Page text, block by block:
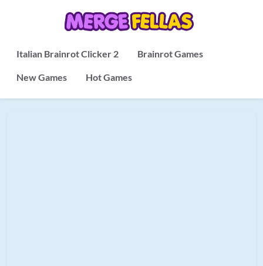
Italian Brainrot Clicker 2 Brainrot Games
New Games Hot Games